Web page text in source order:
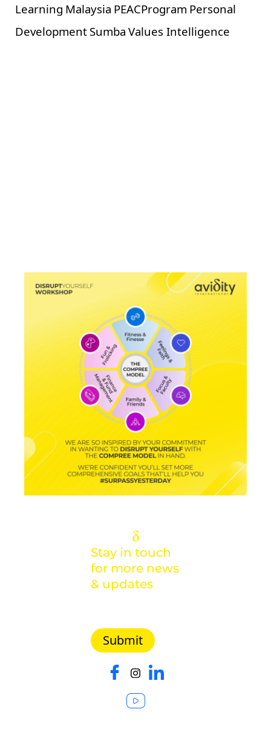
Learning Malaysia PEACProgram Personal
Development Sumba Values Intelligence
Stay in touch
for more news
& updates